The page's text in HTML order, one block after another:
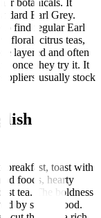
botanicals. It
Earl Grey.
find regular Earl
floral, citrus teas,
layered and often
once they try it. It
usually stock
toast with
foods, hearty
tea. The boldness
by strong food.